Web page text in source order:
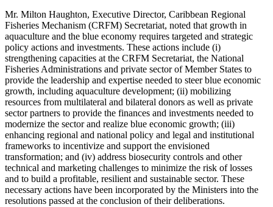
Mr. Milton Haughton, Executive Director, Caribbean Regional
Fisheries Mechanism (CRFM) Secretariat, noted that growth in
aquaculture and the blue economy requires targeted and strategic
policy actions and investments. These actions include (i)
strengthening capacities at the CRFM Secretariat, the National
Fisheries Administrations and private sector of Member States to
provide the leadership and expertise needed to steer blue economic
growth, including aquaculture development; (ii) mobilizing
resources from multilateral and bilateral donors as well as private
sector partners to provide the finances and investments needed to
modernize the sector and realize blue economic growth; (iii)
enhancing regional and national policy and legal and institutional
frameworks to incentivize and support the envisioned
transformation; and (iv) address biosecurity controls and other
technical and marketing challenges to minimize the risk of losses
and to build a profitable, resilient and sustainable sector. These
necessary actions have been incorporated by the Ministers into the
resolutions passed at the conclusion of their deliberations.